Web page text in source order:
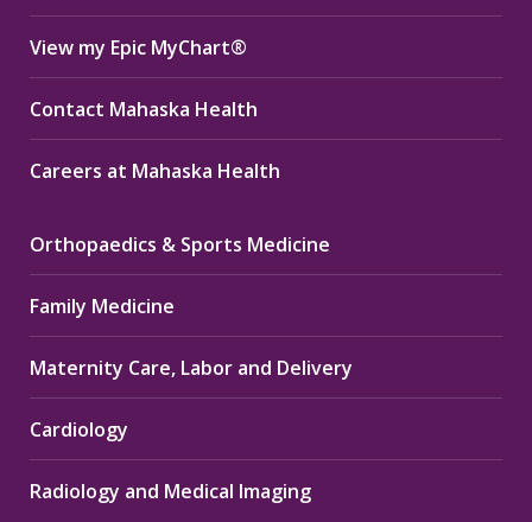
View my Epic MyChart®
Contact Mahaska Health
Careers at Mahaska Health
Orthopaedics & Sports Medicine
Family Medicine
Maternity Care, Labor and Delivery
Cardiology
Radiology and Medical Imaging